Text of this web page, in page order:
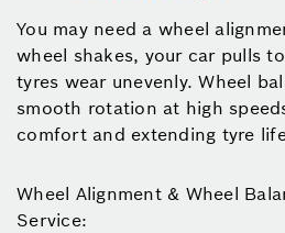
You may need a wheel
wheel shakes, your car pulls
tyres wear unevenly. Wheel
smooth rotation at high
comfort and extending tyre
Wheel Alignment & Wheel
Service: